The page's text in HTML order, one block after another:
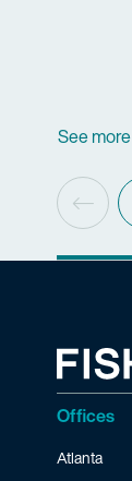
See more
Offices
Atlanta